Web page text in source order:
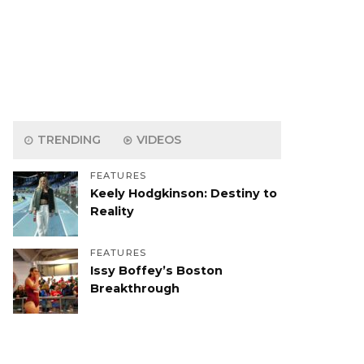
TRENDING VIDEOS
FEATURES
Keely Hodgkinson: Destiny to
Reality
FEATURES
Issy Boffey’s Boston
Breakthrough